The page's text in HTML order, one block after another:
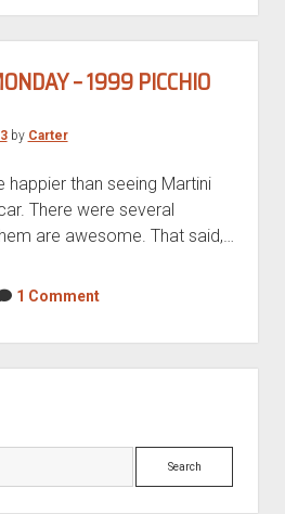
– 1999 PICCHIO
by Carter
happier than seeing Martini
There were several
are awesome. That said,…
1 Comment
Search